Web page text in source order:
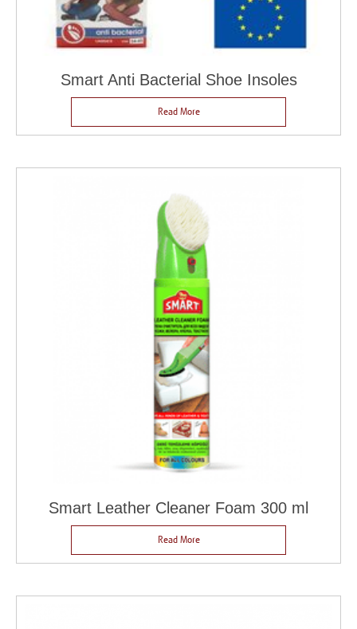
Smart Anti Bacterial Shoe Insoles
Read More
Smart Leather Cleaner Foam 300 ml
Read More